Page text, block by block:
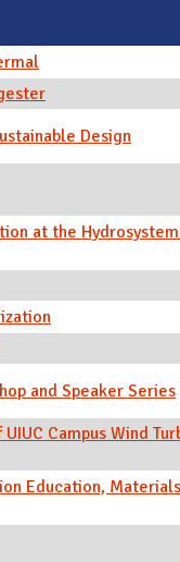
Design
at the
and Speaker Series
Campus Wind
Education,